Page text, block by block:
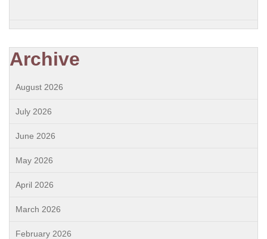
Archive
August 2026
July 2026
June 2026
May 2026
April 2026
March 2026
February 2026